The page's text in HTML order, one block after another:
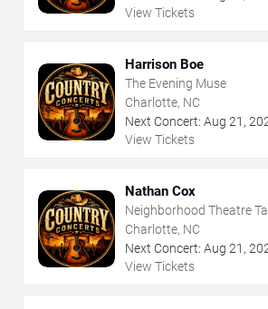
View Tickets
Harrison Boe
The Evening Muse
Charlotte, NC
Next Concert: Aug 21 ,
View Tickets
Nathan Cox
Neighborhood Theatre
Charlotte, NC
Next Concert: Aug 21 ,
View Tickets